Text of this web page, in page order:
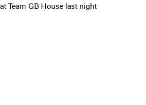
Team GB House last night